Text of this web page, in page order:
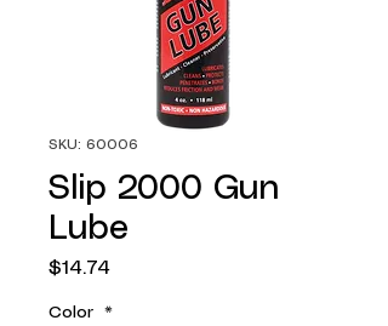
SKU: 60006
Slip 2000 Gun
Lube
$14.74Price
Color *